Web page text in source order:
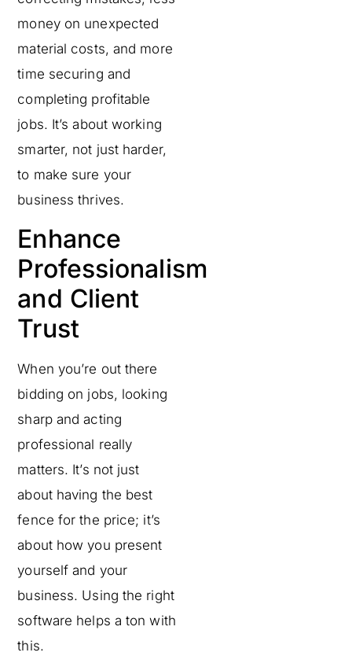
money on unexpected
material costs, and more
time securing and
completing profitable
jobs. It’s about working
smarter, not just harder,
to make sure your
business thrives.
Enhance
Professionalism
and Client
Trust
When you’re out there
bidding on jobs, looking
sharp and acting
professional really
matters. It’s not just
about having the best
fence for the price; it’s
about how you present
yourself and your
business. Using the right
software helps a ton with
this.